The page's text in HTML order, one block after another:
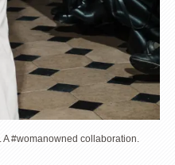
. A #womanowned collaboration.